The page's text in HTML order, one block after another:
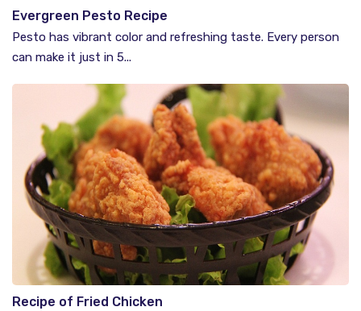
Evergreen Pesto Recipe
Pesto has vibrant color and refreshing taste. Every person
can make it just in 5...
Recipe of Fried Chicken